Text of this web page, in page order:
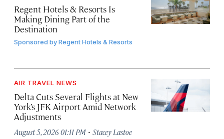
Regent Hotels & Resorts Is
Making Dining Part of the
Destination
Sponsored byRegent Hotels & Resorts
AIR TRAVEL NEWS
Delta Cuts Several Flights at New
York’s JFK Airport Amid Network
Adjustments
August 5, 2026 01:11 PM · Stacey Lastoe